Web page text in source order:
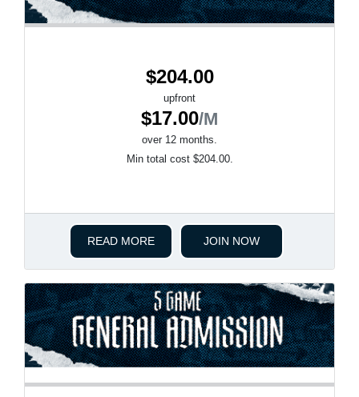
$204.00
upfront
$17.00/M
over 12 months.
Min total cost $204.00.
READ MORE JOIN NOW